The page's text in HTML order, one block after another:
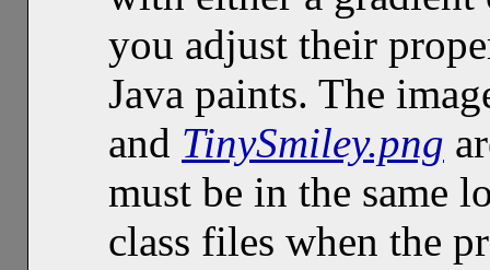
you adjust their
Java paints. The
and TinySmiley.png
must be in the same
class files when the